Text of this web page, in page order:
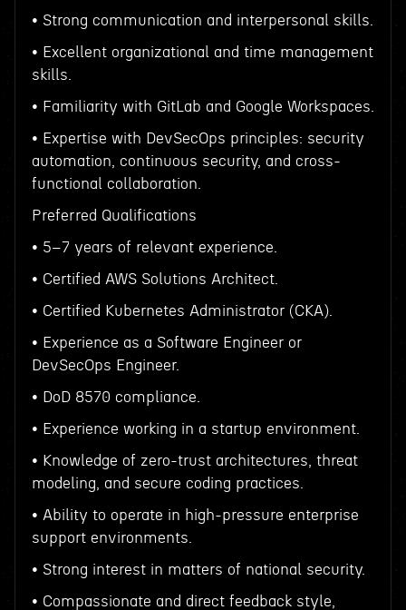
• Strong communication and interpersonal skills.
• Excellent organizational and time management
skills.
• Familiarity with GitLab and Google Workspaces.
• Expertise with DevSecOps principles: security
automation, continuous security, and cross-
functional collaboration.
Preferred Qualifications
• 5–7 years of relevant experience.
• Certified AWS Solutions Architect.
• Certified Kubernetes Administrator (CKA).
• Experience as a Software Engineer or
DevSecOps Engineer.
• DoD 8570 compliance.
• Experience working in a startup environment.
• Knowledge of zero-trust architectures, threat
modeling, and secure coding practices.
• Ability to operate in high-pressure enterprise
support environments.
• Strong interest in matters of national security.
• Compassionate and direct feedback style,